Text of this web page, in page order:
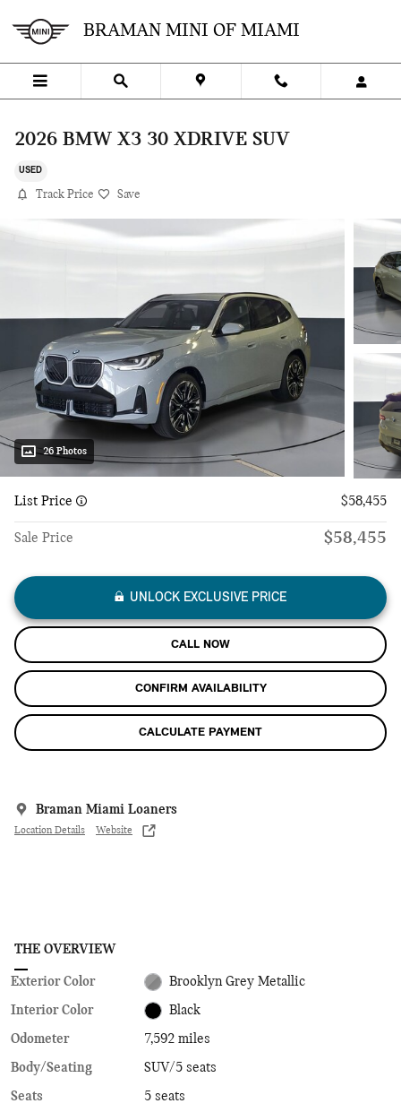
BRAMAN MINI OF MIAMI
2026 BMW X3 30 XDRIVE SUV
USED
Track Price Save
26 Photos
List Price $58,455
Sale Price $58,455
UNLOCK EXCLUSIVE PRICE
CALL NOW
CONFIRM AVAILABILITY
CALCULATE PAYMENT
Braman Miami Loaners
Location Details Website
THE OVERVIEW
Exterior Color Brooklyn Grey Metallic
Interior Color Black
Odometer
7,592 miles
Body/Seating
SUV/5 seats
Seats
5 seats